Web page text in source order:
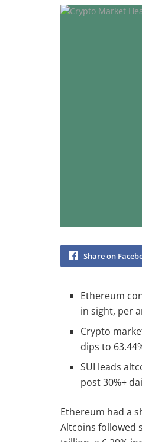
Share on
Ethereum
in sight, per
Crypto
dips to
SUI leads
post 30%+
Ethereum had a
Altcoins followed